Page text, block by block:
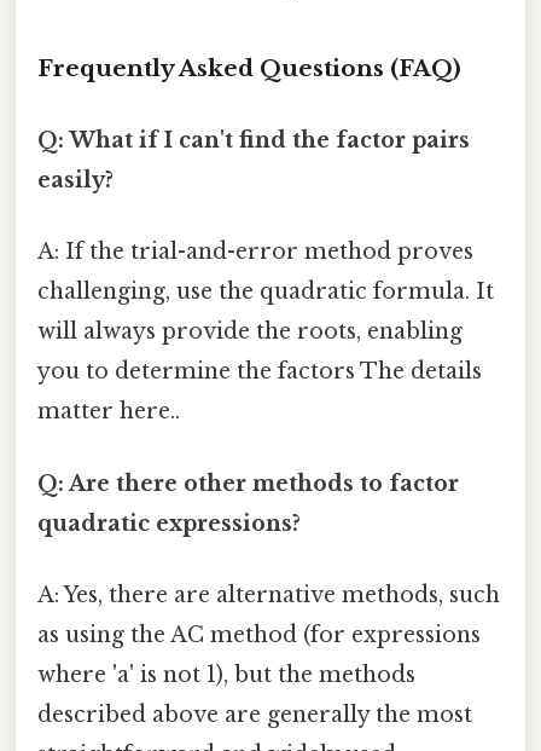
Frequently Asked Questions (FAQ)
Q: What if I can't find the factor pairs
easily?
A: If the trial-and-error method proves
challenging, use the quadratic formula. It
will always provide the roots, enabling
you to determine the factors The details
matter here..
Q: Are there other methods to factor
quadratic expressions?
A: Yes, there are alternative methods, such
as using the AC method (for expressions
where 'a' is not 1), but the methods
described above are generally the most